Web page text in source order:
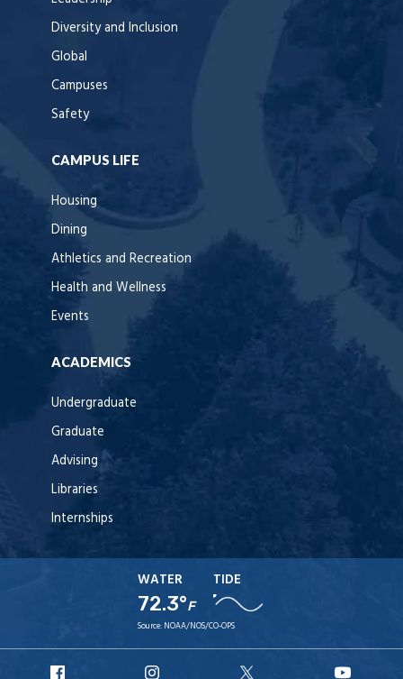
Diversity and Inclusion
Global
Campuses
Safety
CAMPUS LIFE
Housing
Dining
Athletics and Recreation
Health and Wellness
Events
ACADEMICS
Undergraduate
Graduate
Advising
Libraries
Internships
WATER
72.3°F
TIDE
Source: NOAA/NOS/CO-OPS